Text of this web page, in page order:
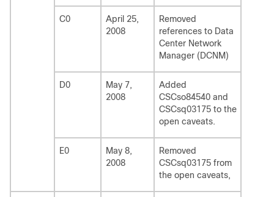
C0
April 25,
2008
Removed
references to Data
Center Network
Manager (DCNM)
D0
May 7,
2008
Added
CSCso84540 and
CSCsq03175 to the
open caveats.
E0
May 8,
2008
Removed
CSCsq03175 from
the open caveats,